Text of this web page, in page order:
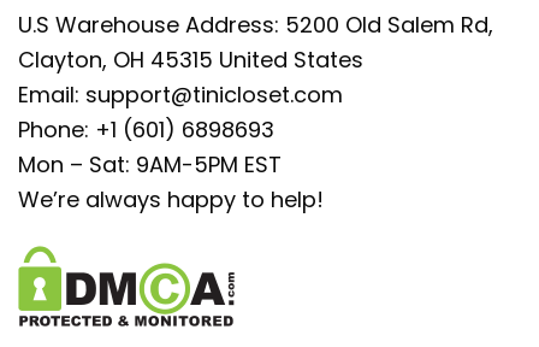
U.S Warehouse Address: 5200 Old Salem Rd,
Clayton, OH 45315 United States
Email: support@tinicloset.com
Phone: +1 (601) 6898693
Mon – Sat: 9AM-5PM EST
We’re always happy to help!